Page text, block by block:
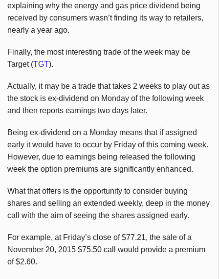
explaining why the energy and gas price dividend being
received by consumers wasn’t finding its way to retailers,
nearly a year ago.
Finally, the most interesting trade of the week may be
Target (TGT).
Actually, it may be a trade that takes 2 weeks to play out as
the stock is ex-dividend on Monday of the following week
and then reports earnings two days later.
Being ex-dividend on a Monday means that if assigned
early it would have to occur by Friday of this coming week.
However, due to earnings being released the following
week the option premiums are significantly enhanced.
What that offers is the opportunity to consider buying
shares and selling an extended weekly, deep in the money
call with the aim of seeing the shares assigned early.
For example, at Friday’s close of $77.21, the sale of a
November 20, 2015 $75.50 call would provide a premium
of $2.60.